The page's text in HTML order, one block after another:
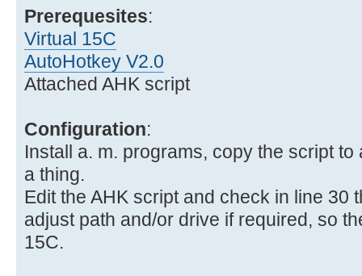
Prerequesites:
Virtual 15C
AutoHotkey V2.0
Attached AHK script
Configuration:
Install a. m. programs, copy the script
a thing.
Edit the AHK script and check in line 30
adjust path and/or drive if required, so
15C.